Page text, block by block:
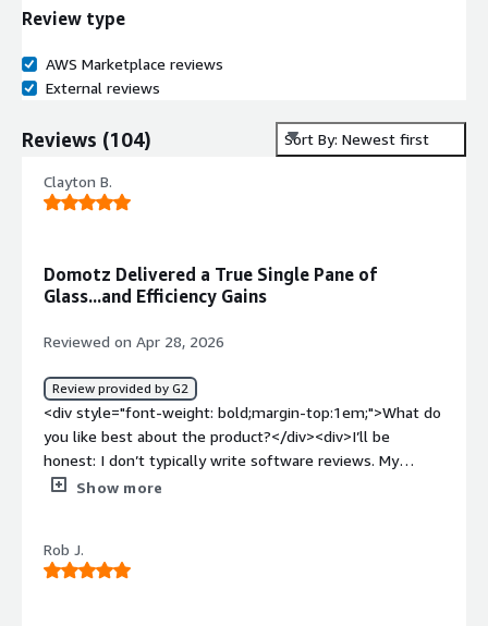
Review type
AWS Marketplace reviews
External reviews
Reviews (104) Sort By: Newest first
Clayton B.
Domotz Delivered a True Single Pane of
Glass...and Efficiency Gains
Reviewed on Apr 28, 2026
Review provided by G2
<div style="font-weight: bold;margin-top:1em;">What do
you like best about the product?</div><div>I’ll be
honest: I don’t typically write software reviews. My
schedule doesn't usually allow for it, and most tools
their team has been such an incredible partner in
tailoring development to our specific needs, that I felt
Show more
Rob J.